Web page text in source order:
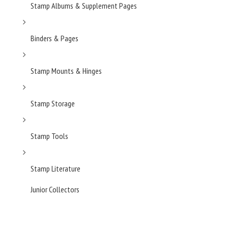
Stamp Albums & Supplement Pages
Binders & Pages
Stamp Mounts & Hinges
Stamp Storage
Stamp Tools
Stamp Literature
Junior Collectors